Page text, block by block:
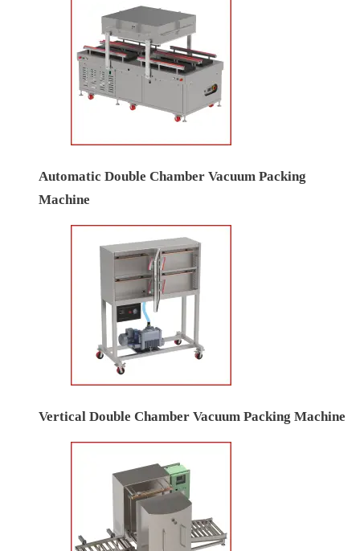
Automatic Double Chamber Vacuum Packing
Machine
Vertical Double Chamber Vacuum Packing Machine